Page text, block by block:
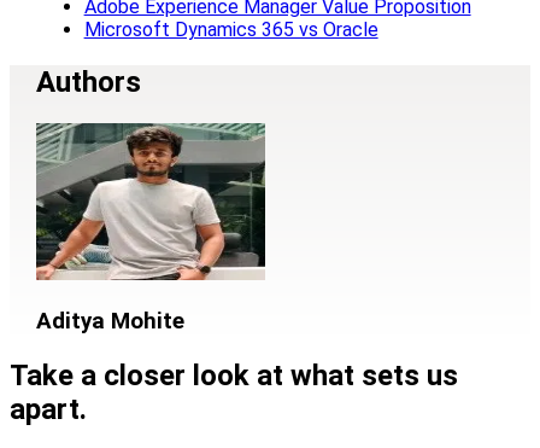
Adobe Experience Manager Value Proposition
Microsoft Dynamics 365 vs Oracle
Authors
Aditya Mohite
Take a closer look at what sets us
apart.